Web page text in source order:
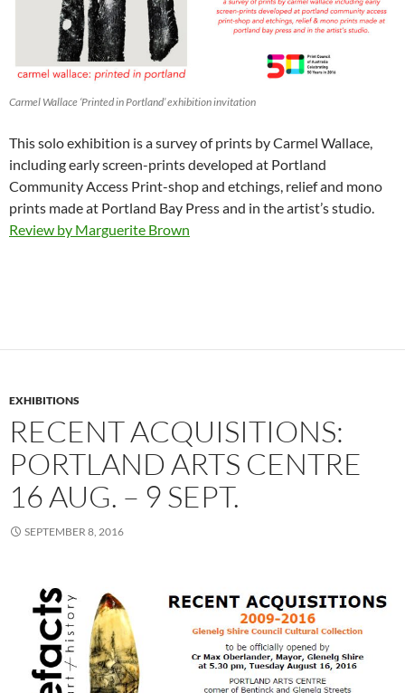
Carmel Wallace ‘Printed in Portland’ exhibition invitation
This solo exhibition is a survey of prints by Carmel Wallace,
including early screen-prints developed at Portland
Community Access Print-shop and etchings, relief and mono
prints made at Portland Bay Press and in the artist’s studio.
Review by Marguerite Brown
EXHIBITIONS
RECENT ACQUISITIONS:
PORTLAND ARTS CENTRE
16 AUG. – 9 SEPT.
SEPTEMBER 8, 2016